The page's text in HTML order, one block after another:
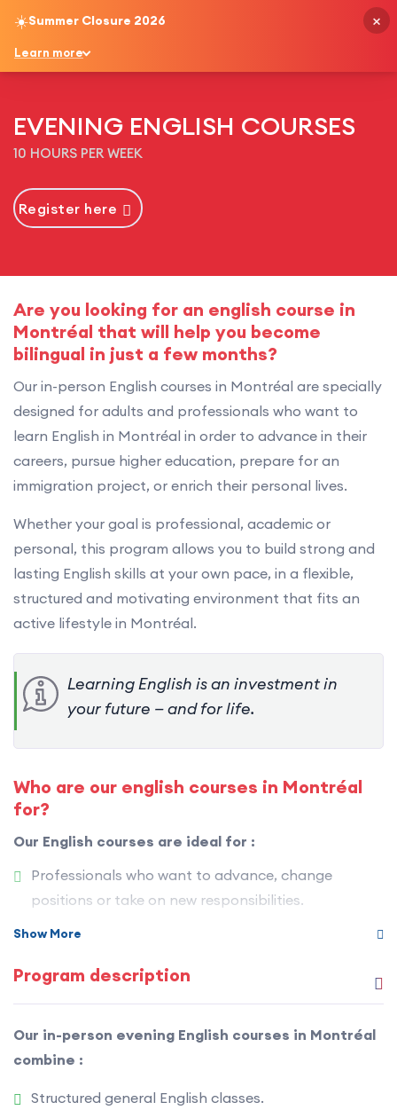
☀️Summer Closure 2026
Learn more
×
EVENING ENGLISH COURSES
10 HOURS PER WEEK
Register here
Are you looking for an english course in
Montréal that will help you become
bilingual in just a few months?
Our in-person English courses in Montréal are specially
designed for adults and professionals who want to
learn English in Montréal in order to advance in their
careers, pursue higher education, prepare for an
immigration project, or enrich their personal lives.
Whether your goal is professional, academic or
personal, this program allows you to build strong and
lasting English skills at your own pace, in a flexible,
structured and motivating environment that fits an
active lifestyle in Montréal.
Learning English is an investment in
your future — and for life.
Who are our english courses in Montréal
for?
Our English courses are ideal for :
Professionals who want to advance, change
positions or take on new responsibilities.
People preparing for college or university studies in
Immigration candidates (Express Entry,
Adults who want to become truly bilingual.
Montréal for personal or professional reasons.
Show More
Program description
Our in-person evening English courses in Montréal
combine :
Structured general English classes.